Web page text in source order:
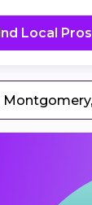
Local Pros